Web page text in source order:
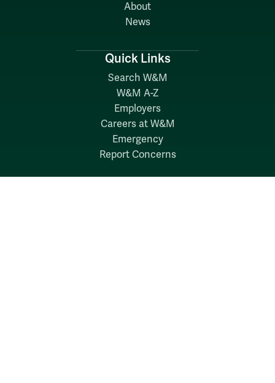
About
News
Quick Links
Search W&M
W&M A-Z
Employers
Careers at W&M
Emergency
Report Concerns